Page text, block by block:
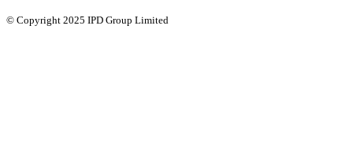
© Copyright 2025 IPD Group Limited